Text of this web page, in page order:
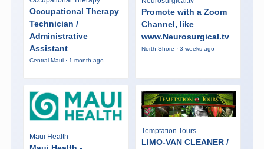
Occupational Therapy
Technician /
Administrative
Assistant
Central Maui · 1 month ago
Promote with a Zoom
Channel, like
www.Neurosurgical.tv
North Shore · 3 weeks ago
Maui Health
Temptation Tours
LIMO-VAN CLEANER /